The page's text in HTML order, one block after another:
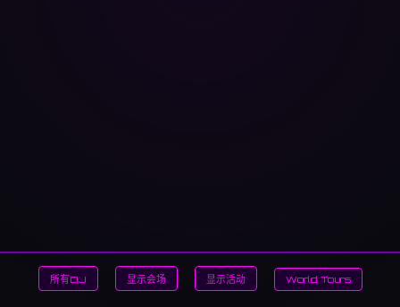
所有DJ 显示会场 显示活动 World Tours